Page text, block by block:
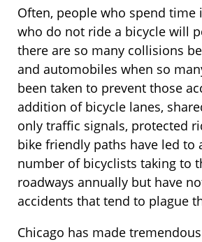
Often, people who spend time
who do not ride a bicycle will
there are so many collisions
and automobiles when so
been taken to prevent those
addition of bicycle lanes,
only traffic signals, protected
bike friendly paths have led to
number of bicyclists taking to
roadways annually but have
accidents that tend to plague
Chicago has made